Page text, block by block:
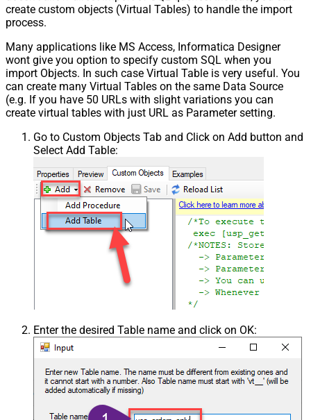
create custom objects (Virtual Tables) to handle the import
process.
Many applications like MS Access, Informatica Designer
wont give you option to specify custom SQL when you
import Objects. In such case Virtual Table is very useful. You
can create many Virtual Tables on the same Data Source
(e.g. If you have 50 URLs with slight variations you can
create virtual tables with just URL as Parameter setting.
Go to Custom Objects Tab and Click on Add button and
Select Add Table:
Enter the desired Table name and click on OK: